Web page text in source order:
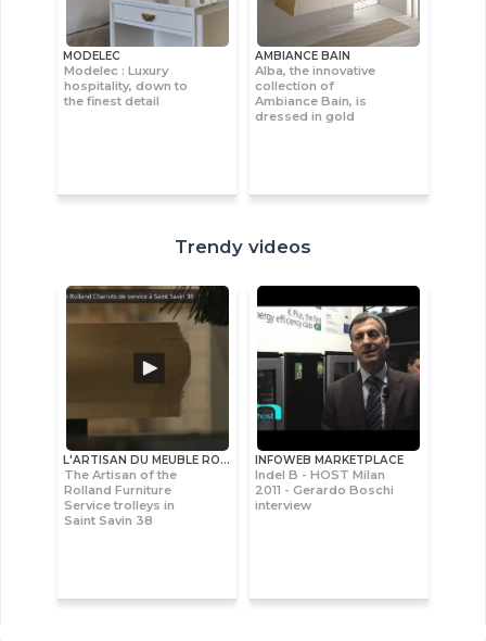
MODELEC
Modelec : Luxury
hospitality, down to
the finest detail
AMBIANCE BAIN
Alba, the innovative
collection of
Ambiance Bain, is
dressed in gold
Trendy videos
L'ARTISAN DU MEUBLE ROLLAND
The Artisan of the
Rolland Furniture
Service trolleys in
Saint Savin 38
INFOWEB MARKETPLACE
Indel B - HOST Milan
2011 - Gerardo Boschi
interview